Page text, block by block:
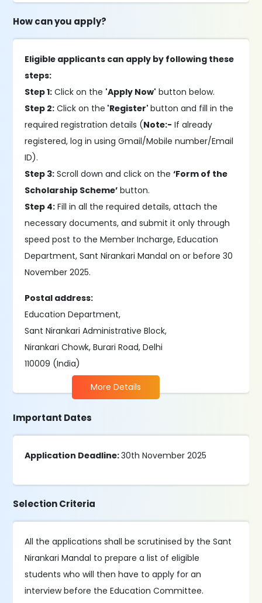
How can you apply?
Eligible applicants can apply by following these
steps:
Step 1: Click on the 'Apply Now' button below.
Step 2: Click on the 'Register'button and fill in the
required registration details (Note:- If already
registered, log in using Gmail/Mobile number/Email
ID).
Step 3: Scroll down and click on the‘Form of the
Scholarship Scheme’ button.
Step 4: Fill in all the required details, attach the
necessary documents, and submit it only through
speed post to the Member Incharge, Education
Department, Sant Nirankari Mandal on or before 30
November 2025.
Postal address:
Education Department,
Sant Nirankari Administrative Block,
Nirankari Chowk, Burari Road, Delhi
110009 (India)
More Details
Important Dates
Application Deadline:30th November 2025
Selection Criteria
All the applications shall be scrutinised by the Sant
Nirankari Mandal to prepare a list of eligible
students who will then have to apply for an
interview before the Education Committee.